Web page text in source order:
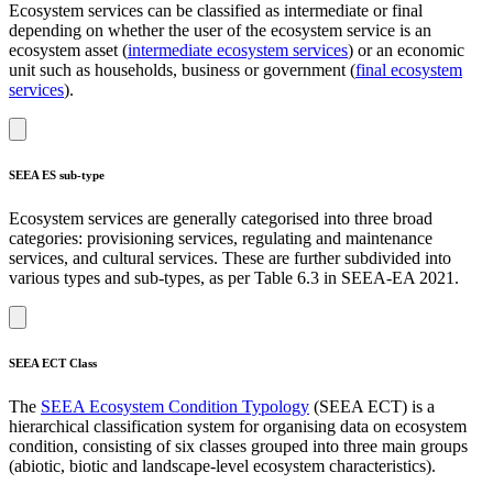
Ecosystem services can be classified as intermediate or final
depending on whether the user of the ecosystem service is an
ecosystem asset (intermediate ecosystem services) or an economic
unit such as households, business or government (final ecosystem
services).
SEEA ES sub-type
Ecosystem services are generally categorised into three broad
categories: provisioning services, regulating and maintenance
services, and cultural services. These are further subdivided into
various types and sub-types, as per Table 6.3 in SEEA-EA 2021.
SEEA ECT Class
The SEEA Ecosystem Condition Typology (SEEA ECT) is a
hierarchical classification system for organising data on ecosystem
condition, consisting of six classes grouped into three main groups
(abiotic, biotic and landscape-level ecosystem characteristics).